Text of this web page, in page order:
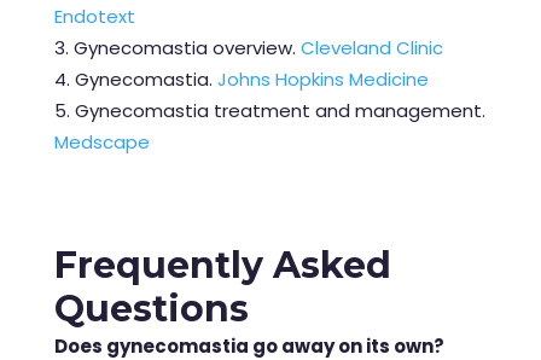
Endotext
Gynecomastia overview. Cleveland Clinic
Gynecomastia. Johns Hopkins Medicine
Gynecomastia treatment and management.
Medscape
Frequently Asked
Questions
Does gynecomastia go away on its own?